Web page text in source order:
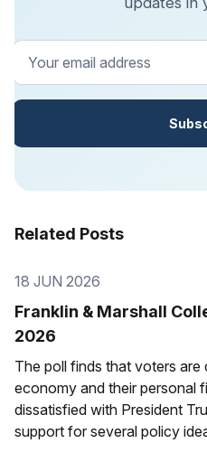
Related Posts
18 JUN 2026
Franklin & Marshall
2026
The poll finds that voters
economy and their personal
dissatisfied with President
support for several policy